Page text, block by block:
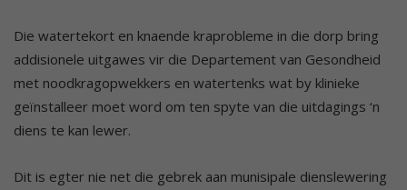
Die watertekort en knaende kraprobleme in die dorp bring
addisionele uitgawes vir die Departement van Gesondheid
met noodkragopwekkers en watertenks wat by klinieke
geïnstalleer moet word om ten spyte van die uitdagings ‘n
diens te kan lewer.
Dit is egter nie net die gebrek aan munisipale dienslewering